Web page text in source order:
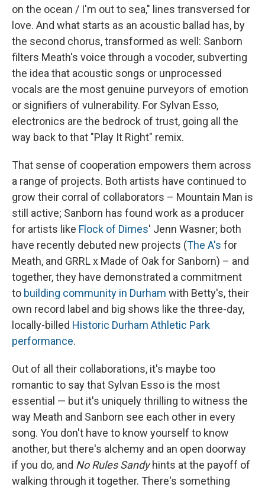
on the ocean / I'm out to sea," lines transversed for
love. And what starts as an acoustic ballad has, by
the second chorus, transformed as well: Sanborn
filters Meath's voice through a vocoder, subverting
the idea that acoustic songs or unprocessed
vocals are the most genuine purveyors of emotion
or signifiers of vulnerability. For Sylvan Esso,
electronics are the bedrock of trust, going all the
way back to that "Play It Right" remix.
That sense of cooperation empowers them across
a range of projects. Both artists have continued to
grow their corral of collaborators – Mountain Man is
still active; Sanborn has found work as a producer
for artists like Flock of Dimes' Jenn Wasner; both
have recently debuted new projects (The A's for
Meath, and GRRL x Made of Oak for Sanborn) – and
together, they have demonstrated a commitment
to building community in Durham with Betty's, their
own record label and big shows like the three-day,
locally-billed Historic Durham Athletic Park
performance.
Out of all their collaborations, it's maybe too
romantic to say that Sylvan Esso is the most
essential — but it's uniquely thrilling to witness the
way Meath and Sanborn see each other in every
song. You don't have to know yourself to know
another, but there's alchemy and an open doorway
if you do, and No Rules Sandyhints at the payoff of
walking through it together. There's something